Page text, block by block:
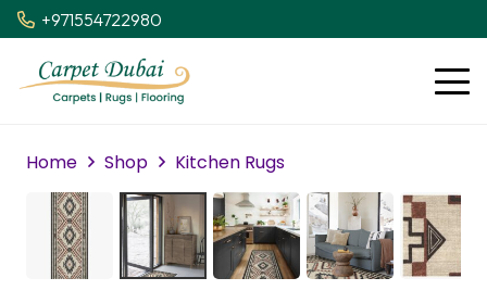
+971554722980
Home Shop Kitchen Rugs